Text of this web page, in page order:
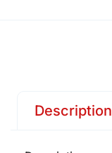
Description